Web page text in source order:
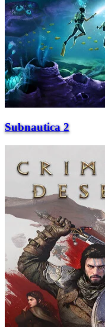
Subnautica 2